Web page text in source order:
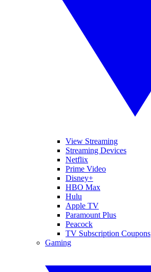
View Streaming
Streaming Devices
Netflix
Prime Video
Disney+
HBO Max
Hulu
Apple TV
Paramount Plus
Peacock
TV Subscription Coupons
Gaming